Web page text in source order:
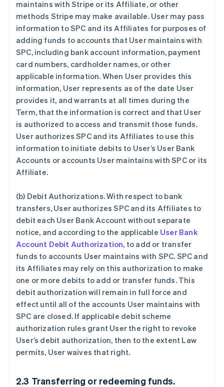
maintains with Stripe or its Affiliate, or other
methods Stripe may make available. User may pass
information to SPC and its Affiliates for purposes of
adding funds to accounts that User maintains with
SPC, including bank account information, payment
card numbers, cardholder names, or other
applicable information. When User provides this
information, User represents as of the date User
provides it, and warrants at all times during the
Term, that the information is correct and that User
is authorized to access and transmit those funds.
User authorizes SPC and its Affiliates to use this
information to initiate debits to User’s User Bank
Accounts or accounts User maintains with SPC or its
Affiliate.
(b) Debit Authorizations. With respect to bank
transfers, User authorizes SPC and its Affiliates to
debit each User Bank Account without separate
notice, and according to the applicable User Bank
Account Debit Authorization, to add or transfer
funds to accounts User maintains with SPC. SPC and
its Affiliates may rely on this authorization to make
one or more debits to add or transfer funds. This
debit authorization will remain in full force and
effect until all of the accounts User maintains with
SPC are closed. If applicable debit scheme
authorization rules grant User the right to revoke
User’s debit authorization, then to the extent Law
permits, User waives that right.
2.3 Transferring or redeeming funds.